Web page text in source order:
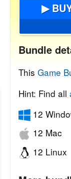
▶
Bundle
This Game
Hint: Find all
12
12 Mac
12 Linux